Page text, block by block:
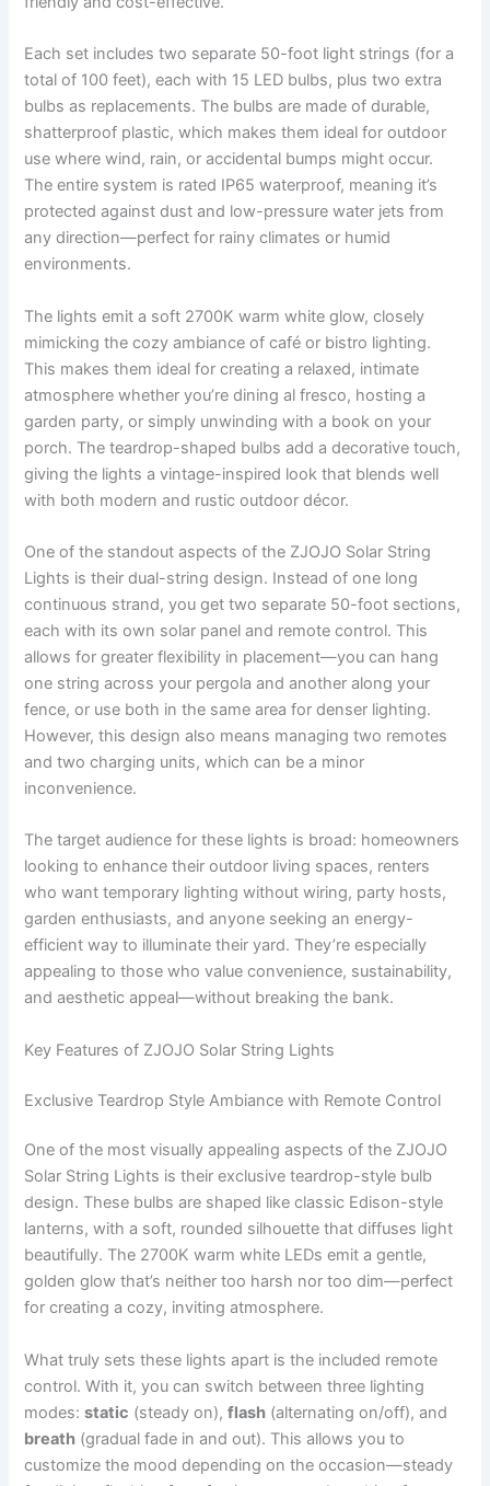
Each set includes two separate 50-foot light strings (for a
total of 100 feet), each with 15 LED bulbs, plus two extra
bulbs as replacements. The bulbs are made of durable,
shatterproof plastic, which makes them ideal for outdoor
use where wind, rain, or accidental bumps might occur.
The entire system is rated IP65 waterproof, meaning it’s
protected against dust and low-pressure water jets from
any direction—perfect for rainy climates or humid
environments.
The lights emit a soft 2700K warm white glow, closely
mimicking the cozy ambiance of café or bistro lighting.
This makes them ideal for creating a relaxed, intimate
atmosphere whether you’re dining al fresco, hosting a
garden party, or simply unwinding with a book on your
porch. The teardrop-shaped bulbs add a decorative touch,
giving the lights a vintage-inspired look that blends well
with both modern and rustic outdoor décor.
One of the standout aspects of the ZJOJO Solar String
Lights is their dual-string design. Instead of one long
continuous strand, you get two separate 50-foot sections,
each with its own solar panel and remote control. This
allows for greater flexibility in placement—you can hang
one string across your pergola and another along your
fence, or use both in the same area for denser lighting.
However, this design also means managing two remotes
and two charging units, which can be a minor
inconvenience.
The target audience for these lights is broad: homeowners
looking to enhance their outdoor living spaces, renters
who want temporary lighting without wiring, party hosts,
garden enthusiasts, and anyone seeking an energy-
efficient way to illuminate their yard. They’re especially
appealing to those who value convenience, sustainability,
and aesthetic appeal—without breaking the bank.
Key Features of ZJOJO Solar String Lights
Exclusive Teardrop Style Ambiance with Remote Control
One of the most visually appealing aspects of the ZJOJO
Solar String Lights is their exclusive teardrop-style bulb
design. These bulbs are shaped like classic Edison-style
lanterns, with a soft, rounded silhouette that diffuses light
beautifully. The 2700K warm white LEDs emit a gentle,
golden glow that’s neither too harsh nor too dim—perfect
for creating a cozy, inviting atmosphere.
What truly sets these lights apart is the included remote
control. With it, you can switch between three lighting
modes:static (steady on),flash (alternating on/off), and
breath (gradual fade in and out). This allows you to
customize the mood depending on the occasion—steady